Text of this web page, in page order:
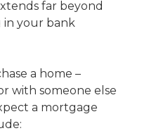
far beyond
in your bank
a home –
with someone else
a mortgage